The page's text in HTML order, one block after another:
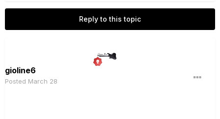
Reply to this topic
gioline6
Posted March 28